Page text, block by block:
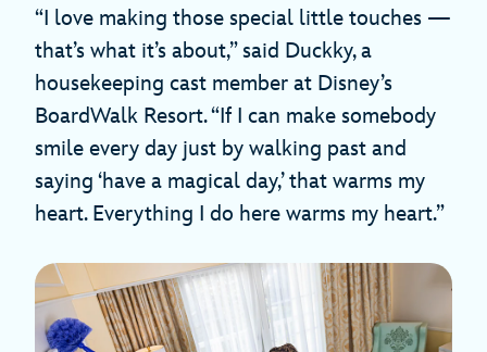
“I love making those special little touches —
that’s what it’s about,” said Duckky, a
housekeeping cast member at Disney’s
BoardWalk Resort. “If I can make somebody
smile every day just by walking past and
saying ‘have a magical day,’ that warms my
heart. Everything I do here warms my heart.”